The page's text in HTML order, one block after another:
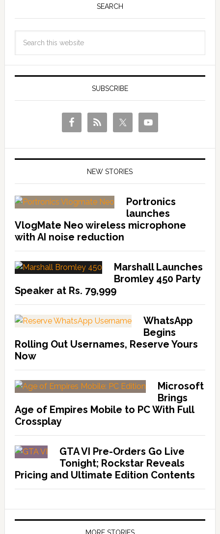
SEARCH
SUBSCRIBE
NEW STORIES
Portronics
launches
VlogMate Neo wireless microphone
with AI noise reduction
Marshall Launches
Bromley 450 Party
Speaker at Rs. 79,999
WhatsApp
Begins
Rolling Out Usernames, Reserve Yours
Now
Microsoft
Brings
Age of Empires Mobile to PC With Full
Crossplay
GTA VI Pre-Orders Go Live
Tonight; Rockstar Reveals
Pricing and Ultimate Edition Contents